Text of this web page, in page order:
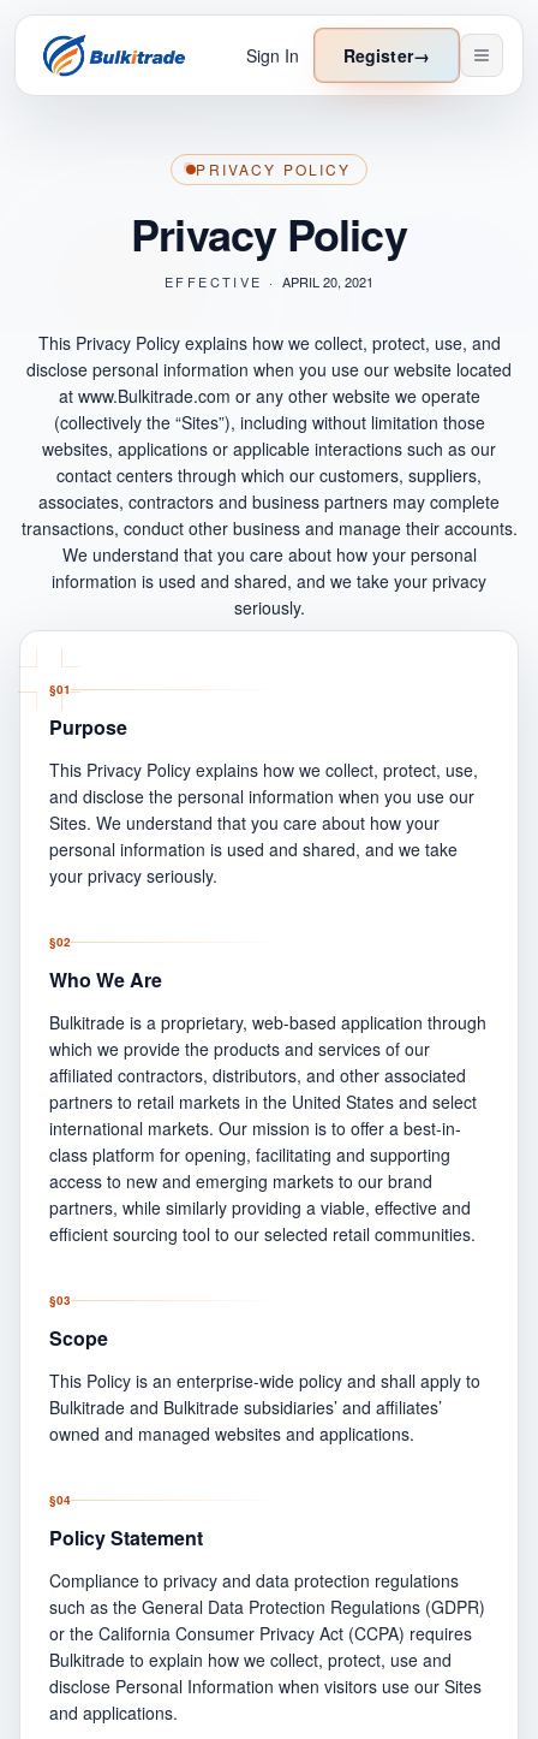
Sign In Register→
PRIVACY POLICY
Privacy Policy
EFFECTIVE ·APRIL 20, 2021
This Privacy Policy explains how we collect, protect, use, and
disclose personal information when you use our website located
at www.Bulkitrade.com or any other website we operate
(collectively the “Sites”), including without limitation those
websites, applications or applicable interactions such as our
contact centers through which our customers, suppliers,
associates, contractors and business partners may complete
transactions, conduct other business and manage their accounts.
We understand that you care about how your personal
information is used and shared, and we take your privacy
seriously.
§01
Purpose
This Privacy Policy explains how we collect, protect, use,
and disclose the personal information when you use our
Sites. We understand that you care about how your
personal information is used and shared, and we take
your privacy seriously.
§02
Who We Are
Bulkitrade is a proprietary, web-based application through
which we provide the products and services of our
affiliated contractors, distributors, and other associated
partners to retail markets in the United States and select
international markets. Our mission is to offer a best-in-
class platform for opening, facilitating and supporting
access to new and emerging markets to our brand
partners, while similarly providing a viable, effective and
efficient sourcing tool to our selected retail communities.
§03
Scope
This Policy is an enterprise-wide policy and shall apply to
Bulkitrade and Bulkitrade subsidiaries’ and affiliates’
owned and managed websites and applications.
§04
Policy Statement
Compliance to privacy and data protection regulations
such as the General Data Protection Regulations (GDPR)
or the California Consumer Privacy Act (CCPA) requires
Bulkitrade to explain how we collect, protect, use and
disclose Personal Information when visitors use our Sites
and applications.